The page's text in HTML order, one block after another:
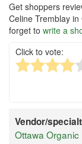
Get shoppers
Celine Tremblay
forget to write a
Click to vote:
Vendor/
Ottawa